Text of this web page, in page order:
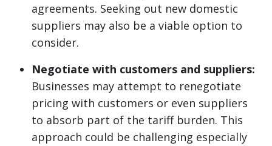
agreements. Seeking out new domestic
suppliers may also be a viable option to
consider.
Negotiate with customers and suppliers:
Businesses may attempt to renegotiate
pricing with customers or even suppliers
to absorb part of the tariff burden. This
approach could be challenging especially